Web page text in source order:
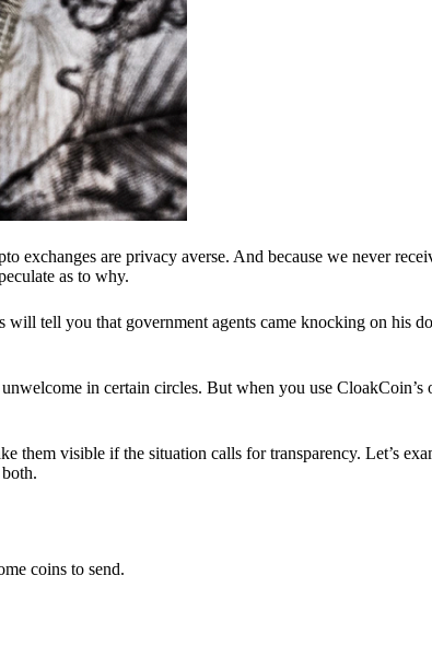
exchanges are privacy averse. And because we never
as to why.
tell you that government agents came knocking on his
in certain circles. But when you use
them visible if the situation calls for transparency. Let’s
coins to send.